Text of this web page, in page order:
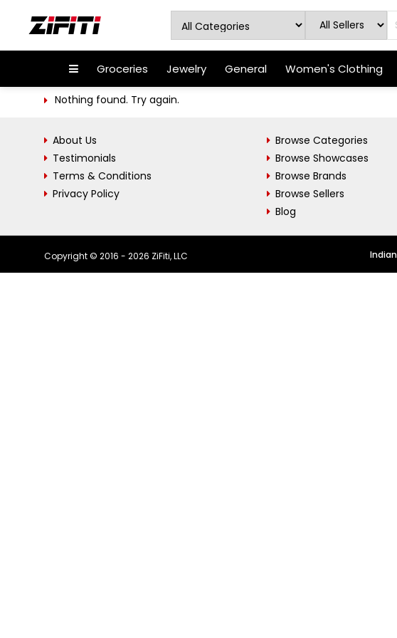
Groceries Jewelry General Women's Clothing
Nothing found. Try again.
About Us
Testimonials
Terms & Conditions
Privacy Policy
Browse Categories
Browse Showcases
Browse Brands
Browse Sellers
Blog
Copyright © 2016 - 2026 ZiFiti, LLC